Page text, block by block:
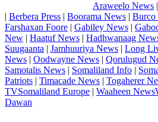
Araweelo News |
| Berbera Press | Boorama News | Burco
Farshaxan Foore | Gabiley News |
New | Haatuf News | Hadhwanaag
Suugaanta | Jamhuuriya News | Long
News | Oodwayne News | Qorulugud
Samotalis News | Somaliland Info |
Patriots | Timacade News | Togaherer
TVSomaliland Europe | Waaheen
Dawan